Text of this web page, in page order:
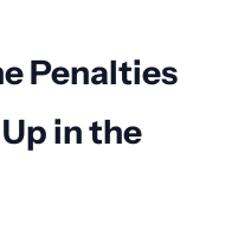
Penalties
in the